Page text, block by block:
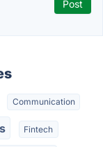
Communication
Fintech